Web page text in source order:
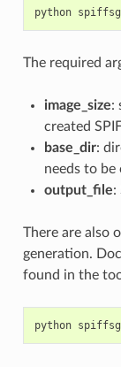
python
The required
image_size:
created
base_dir:
needs to be
output_file:
There are also
generation.
found in the
python